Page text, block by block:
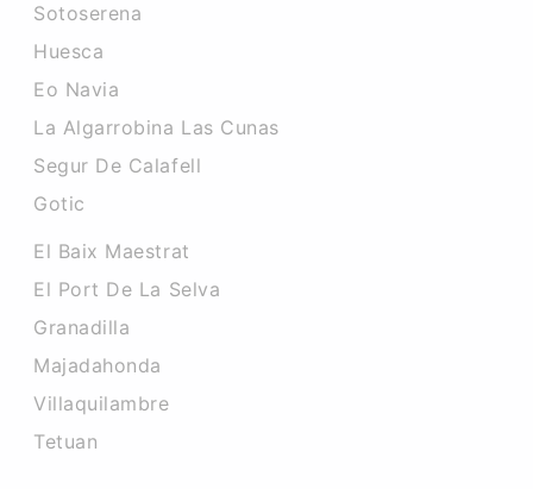
Sotoserena
Huesca
Eo Navia
La Algarrobina Las Cunas
Segur De Calafell
Gotic
El Baix Maestrat
El Port De La Selva
Granadilla
Majadahonda
Villaquilambre
Tetuan